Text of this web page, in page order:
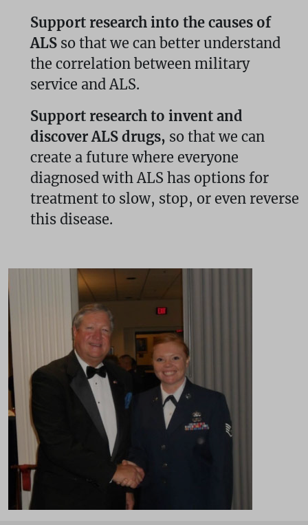
Support research into the causes of
ALS so that we can better understand
the correlation between military
service and ALS.
Support research to invent and
discover ALS drugs, so that we can
create a future where everyone
diagnosed with ALS has options for
treatment to slow, stop, or even reverse
this disease.